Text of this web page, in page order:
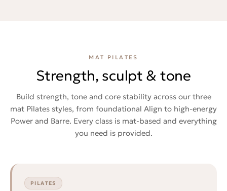
MAT PILATES
Strength, sculpt & tone
Build strength, tone and core stability across our three
mat Pilates styles, from foundational Align to high-energy
Power and Barre. Every class is mat-based and everything
you need is provided.
PILATES